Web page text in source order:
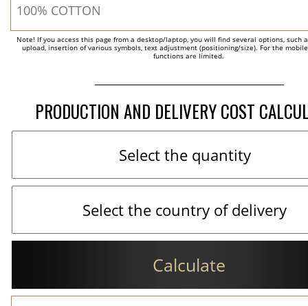
Note! If you access this page from a desktop/laptop, you will find several options, such
upload, insertion of various symbols, text adjustment (positioning/size). For the
functions are limited.
PRODUCTION AND DELIVERY COST
Calculate